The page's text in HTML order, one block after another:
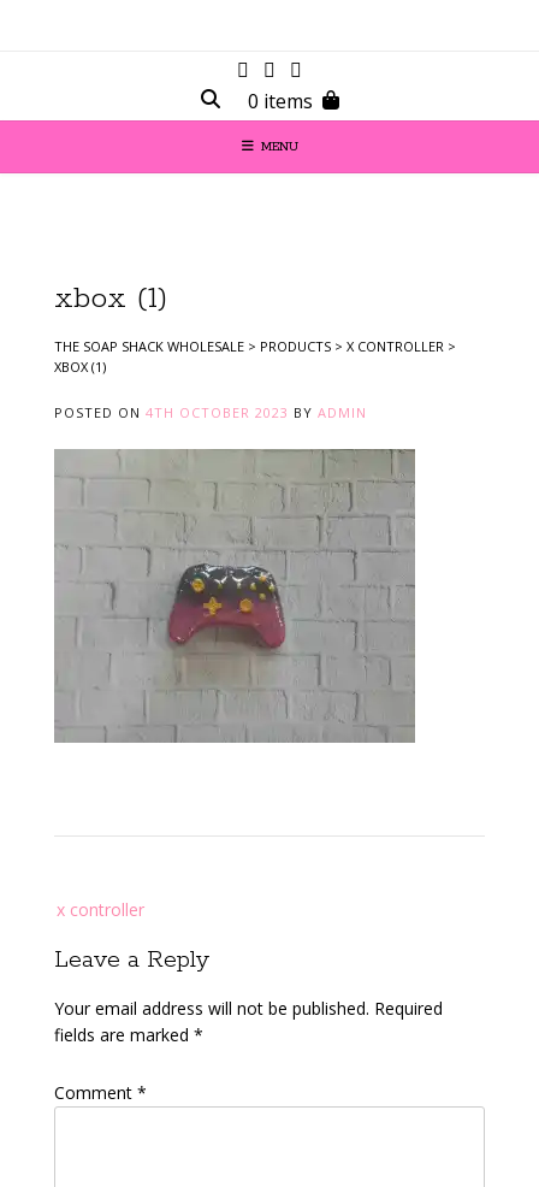
0 items
MENU
xbox (1)
THE SOAP SHACK WHOLESALE > PRODUCTS > X CONTROLLER >
XBOX (1)
POSTED ON 4TH OCTOBER 2023 BY ADMIN
navigation
x controller
Leave a Reply
Your email address will not be published. Required
fields are marked *
Comment *